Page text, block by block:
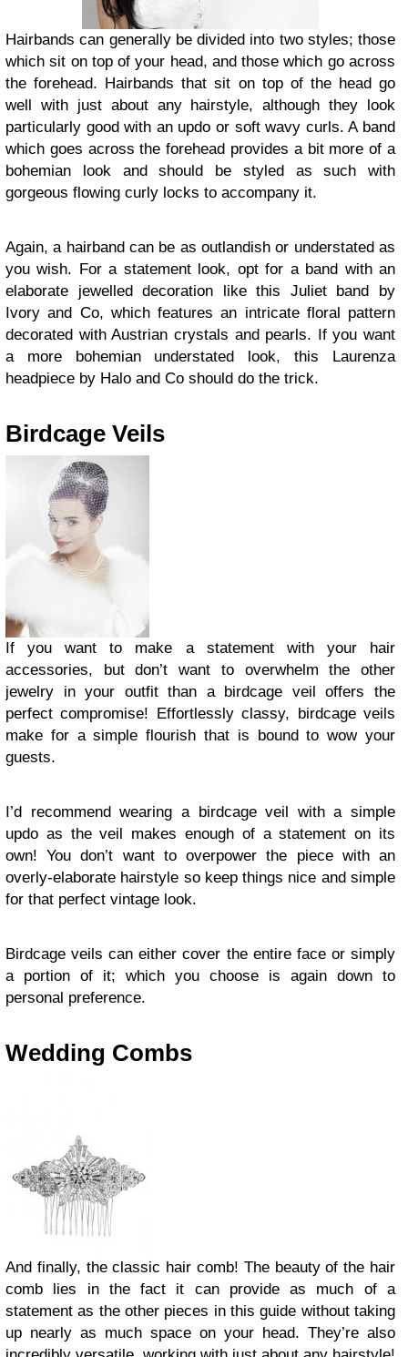
Hairbands can generally be divided into two styles; those
which sit on top of your head, and those which go across
the forehead. Hairbands that sit on top of the head go
well with just about any hairstyle, although they look
particularly good with an updo or soft wavy curls. A band
which goes across the forehead provides a bit more of a
bohemian look and should be styled as such with
gorgeous flowing curly locks to accompany it.
Again, a hairband can be as outlandish or understated as
you wish. For a statement look, opt for a band with an
elaborate jewelled decoration like this Juliet band by
Ivory and Co, which features an intricate floral pattern
decorated with Austrian crystals and pearls. If you want
a more bohemian understated look, this Laurenza
headpiece by Halo and Co should do the trick.
Birdcage Veils
If you want to make a statement with your hair
accessories, but don’t want to overwhelm the other
jewelry in your outfit than a birdcage veil offers the
perfect compromise! Effortlessly classy, birdcage veils
make for a simple flourish that is bound to wow your
guests.
I’d recommend wearing a birdcage veil with a simple
updo as the veil makes enough of a statement on its
own! You don’t want to overpower the piece with an
overly-elaborate hairstyle so keep things nice and simple
for that perfect vintage look.
Birdcage veils can either cover the entire face or simply
a portion of it; which you choose is again down to
personal preference.
Wedding Combs
And finally, the classic hair comb! The beauty of the hair
comb lies in the fact it can provide as much of a
statement as the other pieces in this guide without taking
up nearly as much space on your head. They’re also